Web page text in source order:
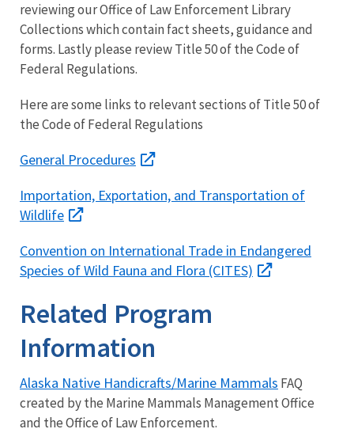
reviewing our Office of Law Enforcement Library
Collections which contain fact sheets, guidance and
forms. Lastly please review Title 50 of the Code of
Federal Regulations.
Here are some links to relevant sections of Title 50 of
the Code of Federal Regulations
General Procedures
Importation, Exportation, and Transportation of
Wildlife
Convention on International Trade in Endangered
Species of Wild Fauna and Flora (CITES)
Related Program
Information
Alaska Native Handicrafts/Marine Mammals FAQ
created by the Marine Mammals Management Office
and the Office of Law Enforcement.